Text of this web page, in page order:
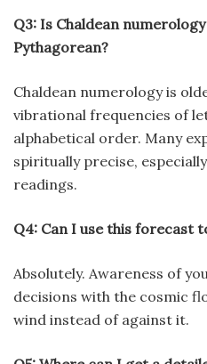
Q3: Is Chaldean
Pythagorean?
Chaldean numerology is
vibrational frequencies of
alphabetical order. Many
spiritually precise,
readings.
Q4: Can I use this forecast
Absolutely. Awareness of
decisions with the cosmic
wind instead of against it.